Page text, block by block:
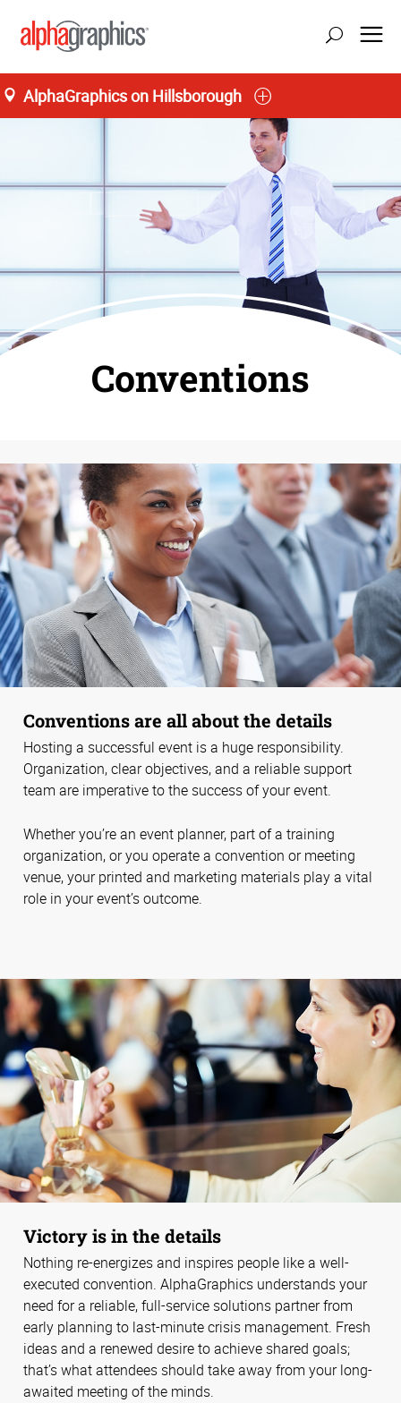
AlphaGraphics on Hillsborough
Conventions
Conventions are all about the details
Hosting a successful event is a huge responsibility.
Organization, clear objectives, and a reliable support
team are imperative to the success of your event.
Whether you’re an event planner, part of a training
organization, or you operate a convention or meeting
venue, your printed and marketing materials play a vital
role in your event’s outcome.
Victory is in the details
Nothing re-energizes and inspires people like a well-
executed convention. AlphaGraphics understands your
need for a reliable, full-service solutions partner from
early planning to last-minute crisis management. Fresh
ideas and a renewed desire to achieve shared goals;
that’s what attendees should take away from your long-
awaited meeting of the minds.